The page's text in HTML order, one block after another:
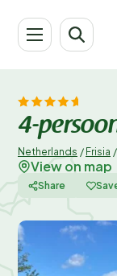
4-
Netherlands / Frisia /
View on map
Share